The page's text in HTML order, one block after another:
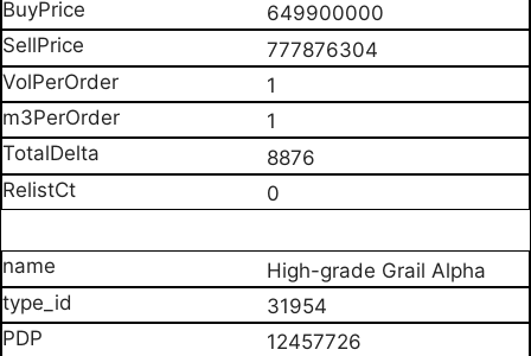
649900000
777876304
1
1
8876
0
High-grade Grail Alpha
31954
12457726